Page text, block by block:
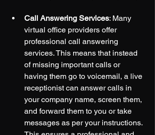
Call Answering Services: Many
virtual office providers offer
professional call answering
services. This means that instead
of missing important calls or
having them go to voicemail, a live
receptionist can answer calls in
your company name, screen them,
and forward them to you or take
messages as per your instructions.